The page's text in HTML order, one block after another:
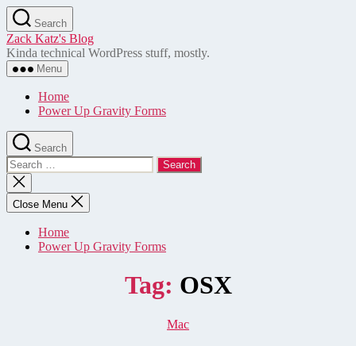
Skip
to
the
content
Search
Zack Katz's Blog
Kinda technical WordPress stuff, mostly.
Menu
Home
Power Up Gravity Forms
Search
Search
for:
Close
search
Close Menu
Home
Power Up Gravity Forms
Tag: OSX
Categories
Mac